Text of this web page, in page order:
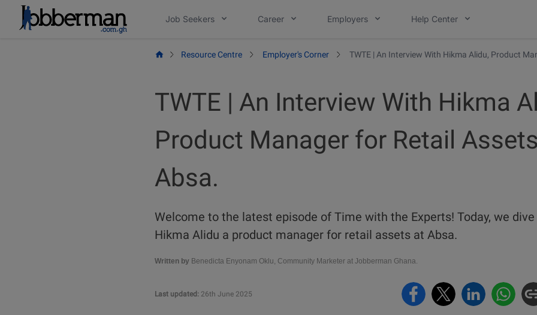
Job Seekers Career Employers Help Center
Resource Centre Employer's Corner TWTE | An Interview With Hikma Alidu, Product
TWTE | An Interview With Hikma
Product Manager for Retail
Absa.
Welcome to the latest episode of Time with the Experts! Today, we
Hikma Alidu a product manager for retail assets at Absa.
Written byBenedicta Enyonam Oklu, Community Marketer at Jobberman Ghana.
Last updated:26th June 2025